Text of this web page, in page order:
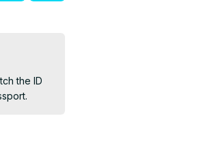
the ID